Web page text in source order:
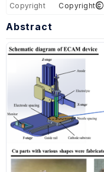
Copyright
Copyright
Abstract